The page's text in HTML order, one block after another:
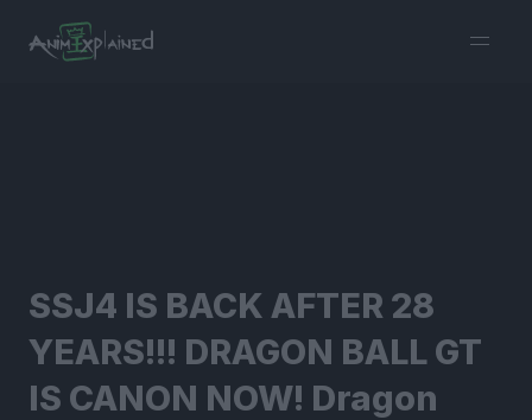
menu
SSJ4 IS BACK AFTER 28
YEARS!!! DRAGON BALL GT
IS CANON NOW! Dragon